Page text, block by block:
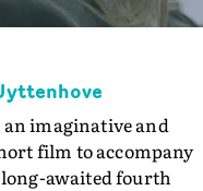
imaginative and
film to accompany
awaited fourth